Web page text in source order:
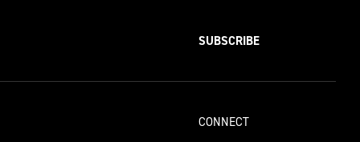
SUBSCRIBE
CONNECT